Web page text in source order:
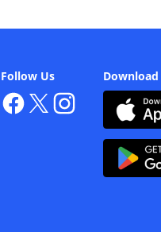
Follow Us